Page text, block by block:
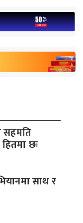
छः
साथ र